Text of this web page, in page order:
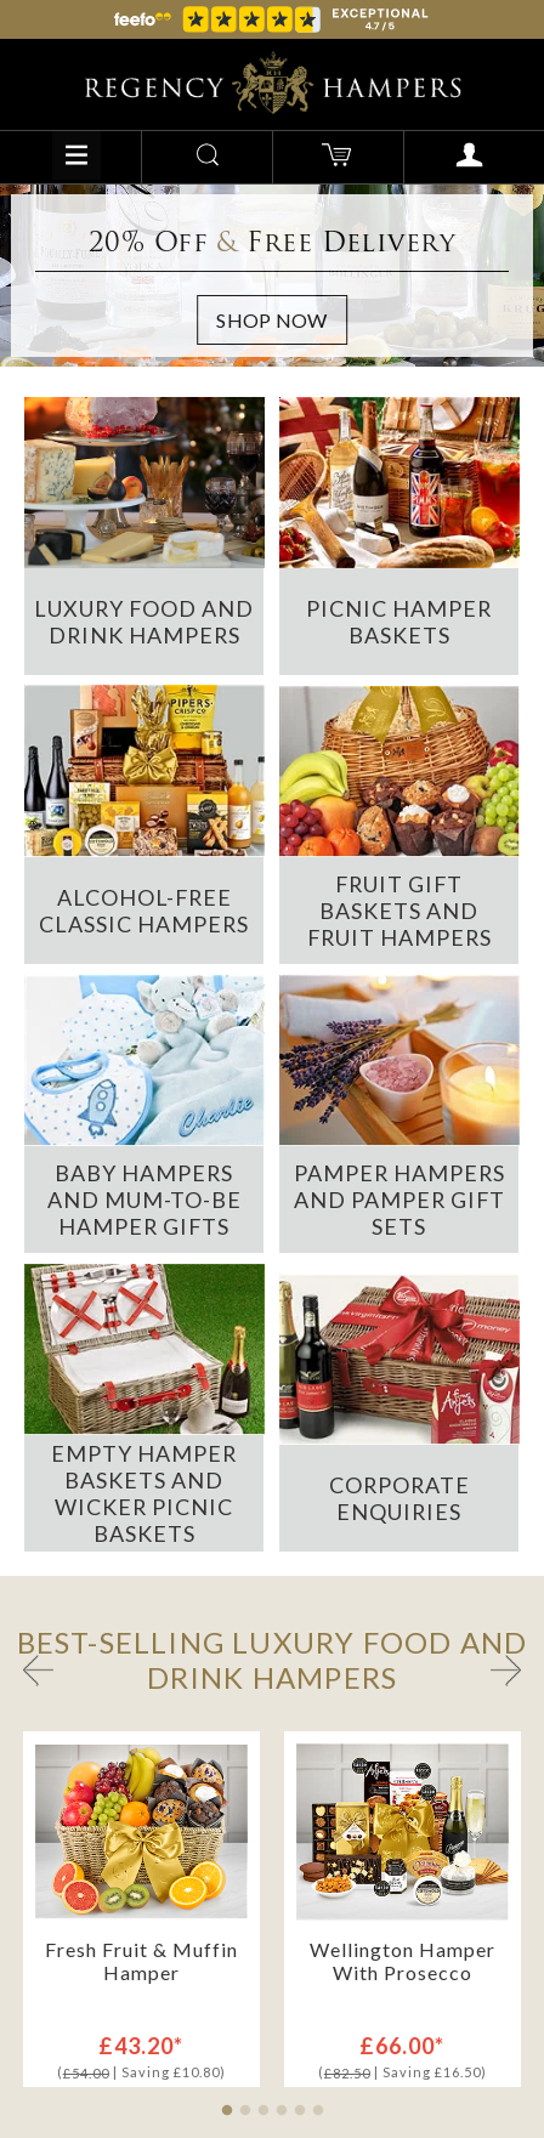
20% Off &Free Delivery
LUXURY FOOD AND
DRINK HAMPERS
PICNIC HAMPER
BASKETS
ALCOHOL-FREE
CLASSIC HAMPERS
FRUIT GIFT
BASKETS AND
FRUIT HAMPERS
BABY HAMPERS
AND MUM-TO-BE
HAMPER GIFTS
PAMPER HAMPERS
AND PAMPER GIFT
SETS
EMPTY HAMPER
BASKETS AND
WICKER PICNIC
BASKETS
CORPORATE
ENQUIRIES
BEST-SELLING LUXURY FOOD AND
DRINK HAMPERS
Fresh Fruit & Muffin
Hamper
£43.20*
(£54.00| Saving £10.80)
Wellington Hamper
With Prosecco
£66.00*
(£82.50| Saving £16.50)